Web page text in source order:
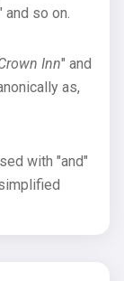
and so on.
Inn" and
as,
with "and"